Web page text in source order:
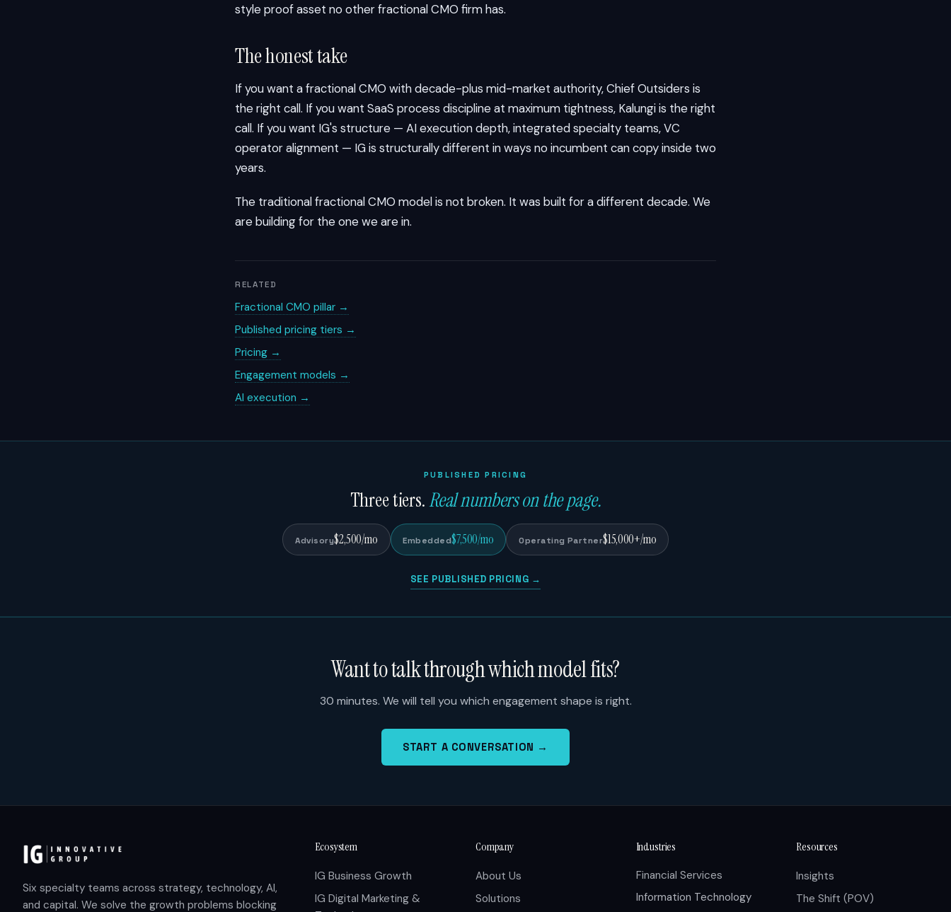
style proof asset no other fractional CMO firm has.
The honest take
If you want a fractional CMO with decade-plus mid-market authority, Chief Outsiders is
the right call. If you want SaaS process discipline at maximum tightness, Kalungi is the right
call. If you want IG's structure — AI execution depth, integrated specialty teams, VC
operator alignment — IG is structurally different in ways no incumbent can copy inside two
years.
The traditional fractional CMO model is not broken. It was built for a different decade. We
are building for the one we are in.
RELATED
Fractional CMO pillar →
Published pricing tiers →
Pricing →
Engagement models →
AI execution →
PUBLISHED PRICING
Three tiers.Real numbers on the page.
Advisory$2,500/mo Embedded$7,500/mo Operating Partner$15,000+/mo
SEE PUBLISHED PRICING →
Want to talk through which model fits?
30 minutes. We will tell you which engagement shape is right.
START A CONVERSATION →
Six specialty teams across strategy, technology, AI,
and capital. We solve the growth problems blocking
Ecosystem
IG Business Growth
IG Digital Marketing &
Company
About Us
Solutions
Industries
Financial Services
Information Technology
Resources
Insights
The Shift (POV)